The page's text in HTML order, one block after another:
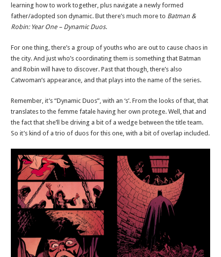
learning how to work together, plus navigate a newly formed
father/adopted son dynamic. But there’s much more to Batman &
Robin: Year One – Dynamic Duos.
For one thing, there’s a group of youths who are out to cause chaos in
the city. And just who’s coordinating them is something that Batman
and Robin will have to discover. Past that though, there’s also
Catwoman’s appearance, and that plays into the name of the series.
Remember, it’s “Dynamic Duos”, with an ‘s’. From the looks of that, that
translates to the femme fatale having her own protege. Well, that and
the fact that she’ll be driving a bit of a wedge between the title team.
So it’s kind of a trio of duos for this one, with a bit of overlap included.